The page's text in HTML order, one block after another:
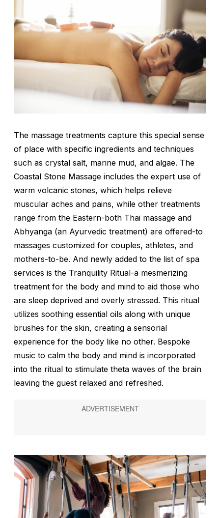
The massage treatments capture this special sense
of place with specific ingredients and techniques
such as crystal salt, marine mud, and algae. The
Coastal Stone Massage includes the expert use of
warm volcanic stones, which helps relieve
muscular aches and pains, while other treatments
range from the Eastern-both Thai massage and
Abhyanga (an Ayurvedic treatment) are offered-to
massages customized for couples, athletes, and
mothers-to-be. And newly added to the list of spa
services is the Tranquility Ritual-a mesmerizing
treatment for the body and mind to aid those who
are sleep deprived and overly stressed. This ritual
utilizes soothing essential oils along with unique
brushes for the skin, creating a sensorial
experience for the body like no other. Bespoke
music to calm the body and mind is incorporated
into the ritual to stimulate theta waves of the brain
leaving the guest relaxed and refreshed.